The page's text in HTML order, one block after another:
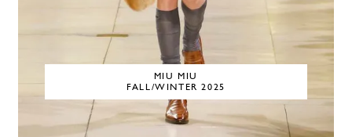
MIU MIU
FALL/WINTER 2025